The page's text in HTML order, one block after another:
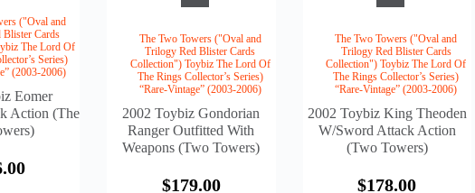
("Oval and
Cards
The Lord Of
Series)
(2003-2006)
Eomer
Action (The
The Two Towers ("Oval and
Trilogy Red Blister Cards
Collection") Toybiz The Lord Of
The Rings Collector’s Series)
“Rare-Vintage” (2003-2006)
2002 Toybiz Gondorian
Ranger Outfitted With
Weapons (Two Towers)
$179.00
The Two Towers ("Oval and
Trilogy Red Blister Cards
Collection") Toybiz The Lord Of
The Rings Collector’s Series)
“Rare-Vintage” (2003-2006)
2002 Toybiz King Theoden
W/Sword Attack Action
(Two Towers)
$178.00